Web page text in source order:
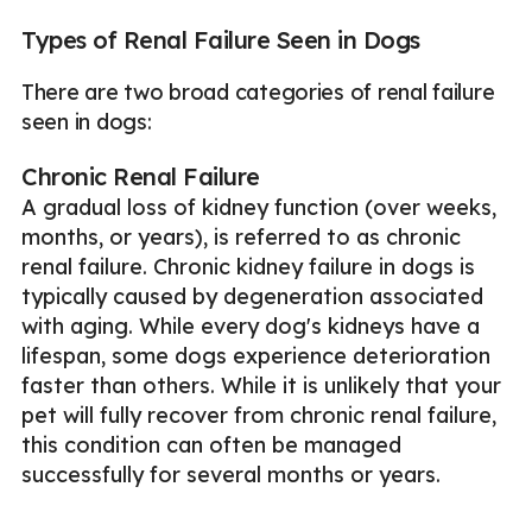
Types of Renal Failure Seen in Dogs
There are two broad categories of renal failure
seen in dogs:
Chronic Renal Failure
A gradual loss of kidney function (over weeks,
months, or years), is referred to as chronic
renal failure. Chronic kidney failure in dogs is
typically caused by degeneration associated
with aging. While every dog's kidneys have a
lifespan, some dogs experience deterioration
faster than others. While it is unlikely that your
pet will fully recover from chronic renal failure,
this condition can often be managed
successfully for several months or years.